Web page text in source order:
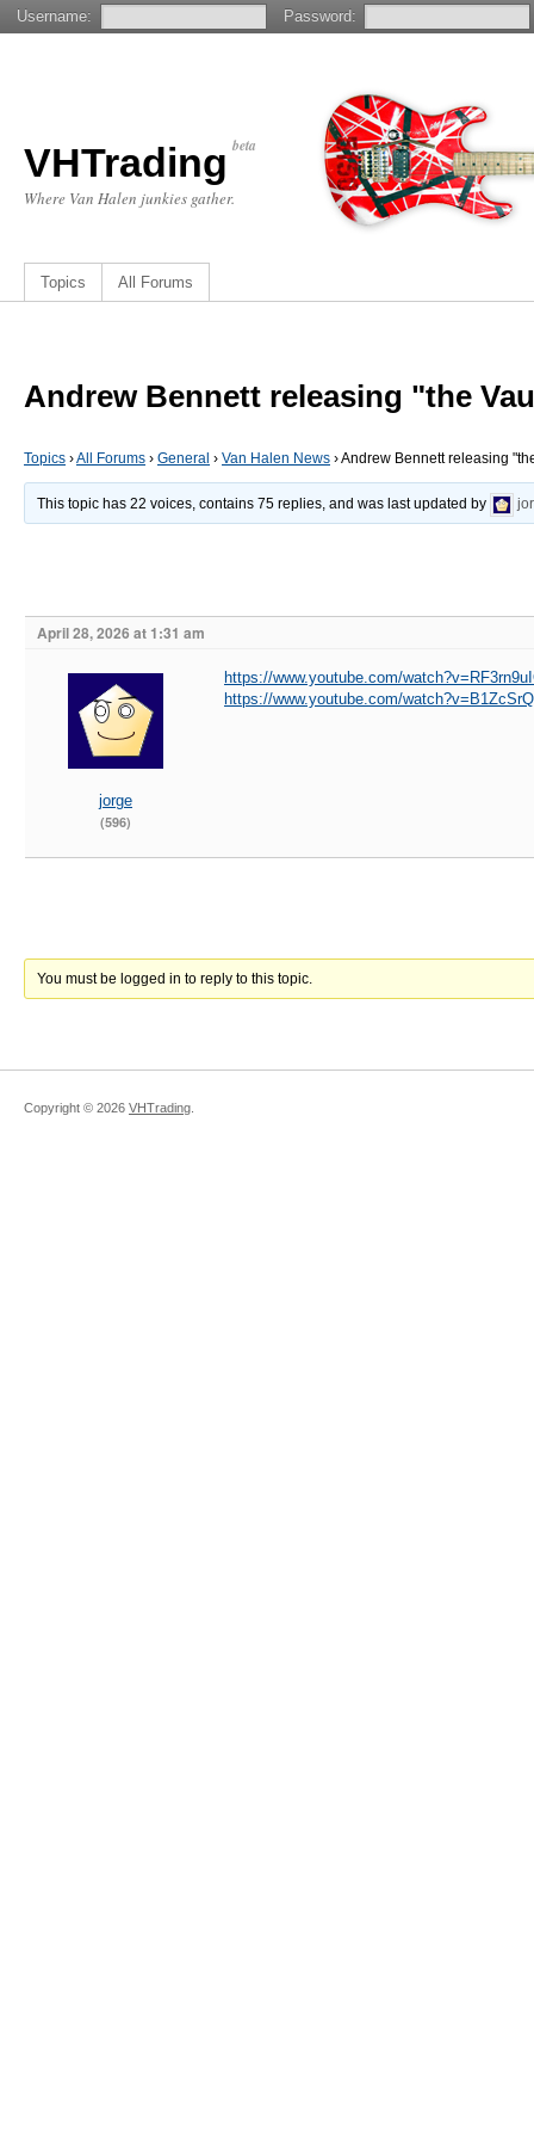
VHTrading beta
Where Van Halen junkies gather.
Topics All Forums
Andrew Bennett releasing "the
Topics ›All Forums › General › Van Halen News ›Andrew Bennett releasing
This topic has 22 voices, contains 75 replies, and was last updated by
April 28, 2026 at 1:31 am
jorge
(596)
https://www.youtube.com/
https://www.youtube.com/
You must be logged in to reply to this topic.
Copyright © 2026 VHTrading
Username: Password: